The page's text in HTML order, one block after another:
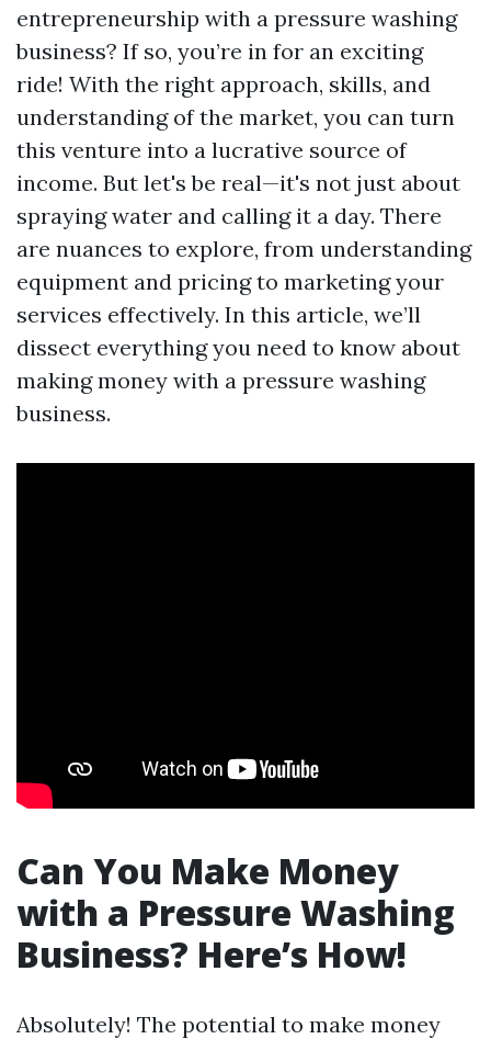
entrepreneurship with a pressure washing
business? If so, you’re in for an exciting
ride! With the right approach, skills, and
understanding of the market, you can turn
this venture into a lucrative source of
income. But let's be real—it's not just about
spraying water and calling it a day. There
are nuances to explore, from understanding
equipment and pricing to marketing your
services effectively. In this article, we’ll
dissect everything you need to know about
making money with a pressure washing
business.
Can You Make Money
with a Pressure Washing
Business? Here’s How!
Absolutely! The potential to make money